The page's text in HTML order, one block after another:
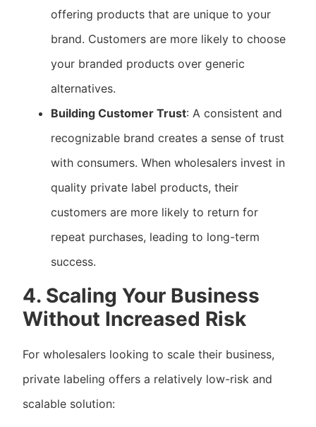
offering products that are unique to your
brand. Customers are more likely to choose
your branded products over generic
alternatives.
Building Customer Trust: A consistent and
recognizable brand creates a sense of trust
with consumers. When wholesalers invest in
quality private label products, their
customers are more likely to return for
repeat purchases, leading to long-term
success.
4. Scaling Your Business
Without Increased Risk
For wholesalers looking to scale their business,
private labeling offers a relatively low-risk and
scalable solution: